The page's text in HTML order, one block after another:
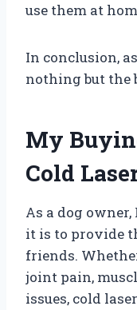
use them at
In conclusion,
nothing but the
My
Cold
As a dog
it is to provide
friends.
joint pain,
issues, cold